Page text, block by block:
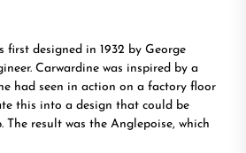
first designed in 1932 by George
Carwardine was inspired by a
had seen in action on a factory floor
this into a design that could be
result was the Anglepoise, which